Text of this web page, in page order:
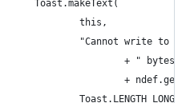
Toast.makeText(
this,
"Cannot write to
+ " bytes)
+